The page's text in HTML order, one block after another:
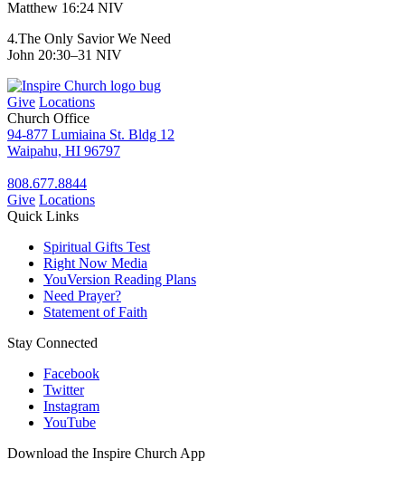
Matthew 16:24 NIV
4.The Only Savior We Need
John 20:30–31 NIV
Give Locations
Church Office
94-877 Lumiaina St. Bldg 12
Waipahu, HI 96797
808.677.8844
Give Locations
Quick Links
Spiritual Gifts Test
Right Now Media
YouVersion Reading Plans
Need Prayer?
Statement of Faith
Stay Connected
Facebook
Twitter
Instagram
YouTube
Download the Inspire Church App